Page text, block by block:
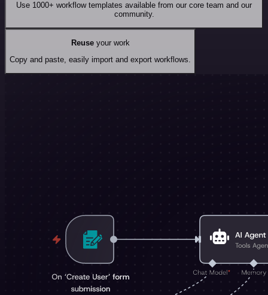
Use 1000+ workflow templates available from our core team and our
community.
Reuseyour work
Copy and paste, easily import and export workflows.